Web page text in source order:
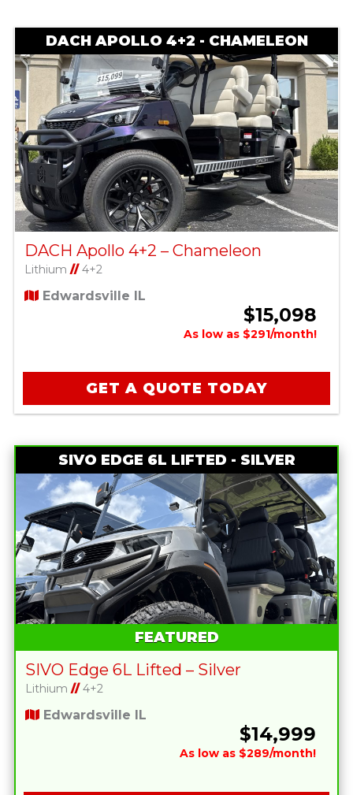
DACH APOLLO 4+2 - CHAMELEON
DACH Apollo 4+2 – Chameleon
Lithium //4+2
Edwardsville IL
$15,098
As low as $291/month!
GET A QUOTE TODAY
SIVO EDGE 6L LIFTED - SILVER
FEATURED
SIVO Edge 6L Lifted – Silver
Lithium //4+2
Edwardsville IL
$14,999
As low as $289/month!